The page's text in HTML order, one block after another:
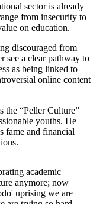
sector is already
from insecurity to
on education.
discouraged from
see a clear pathway to
as being linked to
online content
the “Peller Culture”
youths. He
fame and financial
academic
anymore; now
uprising we are